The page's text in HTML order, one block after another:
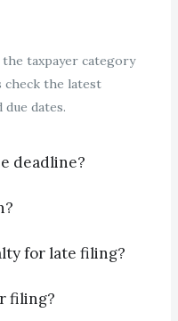
taxpayer category
check the latest
dates.
deadline?
for late filing?
filing?